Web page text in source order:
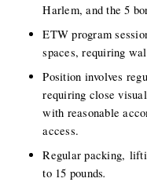
Harlem, and the 5
ETW program
spaces, requiring
Position involves
requiring close
with reasonable
access.
Regular packing,
to 15 pounds.